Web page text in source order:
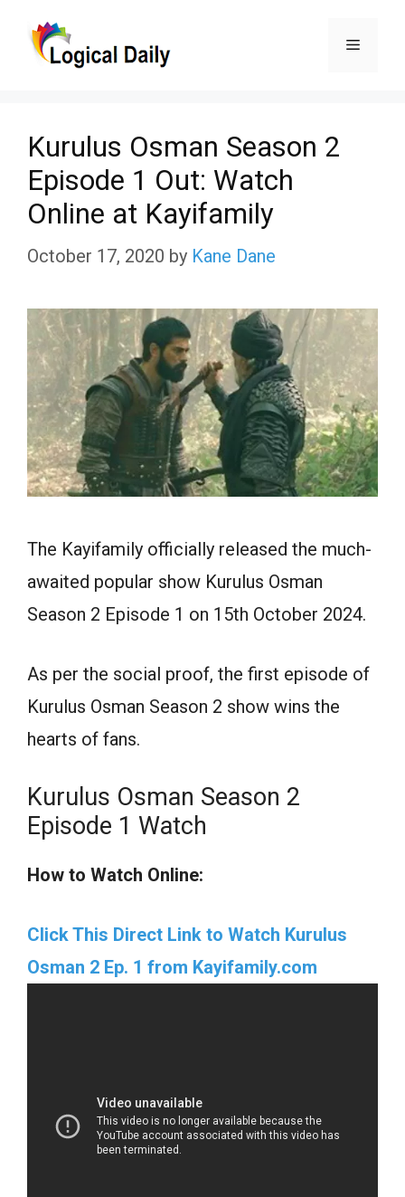
Menu
Kurulus Osman Season 2
Episode 1 Out: Watch
Online at Kayifamily
October 17, 2020 by Kane Dane
The Kayifamily officially released the much-
awaited popular show Kurulus Osman
Season 2 Episode 1 on 15th October 2024.
As per the social proof, the first episode of
Kurulus Osman Season 2 show wins the
hearts of fans.
Kurulus Osman Season 2
Episode 1 Watch
How to Watch Online:
Click This Direct Link to Watch Kurulus
Osman 2 Ep. 1 from Kayifamily.com